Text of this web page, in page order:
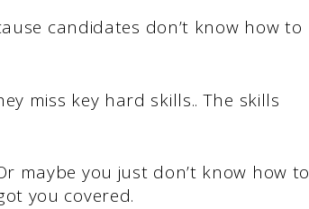
candidates don’t know how to
miss key hard skills.. The skills
maybe you just don’t know how to
you covered.